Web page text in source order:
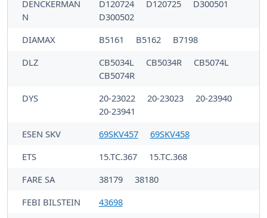
DENCKERMAN
N
D120724 D120725
D300501
D300502
DIAMAX
B5161 B5162
B7198
DLZ
CB5034L CB5034R
CB5074L
CB5074R
DYS
20-23022 20-23023
20-23940
20-23941
ESEN SKV
69SKV457
69SKV458
ETS
15.TC.367
15.TC.368
FARE SA
38179
38180
FEBI BILSTEIN
43698